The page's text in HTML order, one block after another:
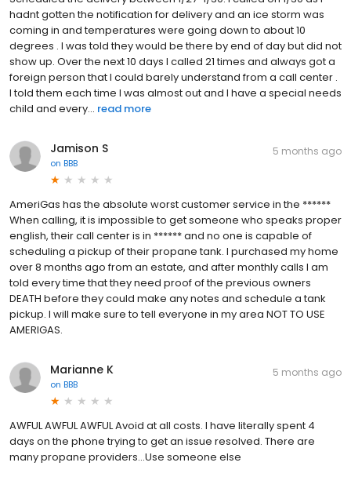
hadnt gotten the notification for delivery and an ice storm was
coming in and temperatures were going down to about 10
degrees . I was told they would be there by end of day but did not
show up. Over the next 10 days I called 21 times and always got a
foreign person that I could barely understand from a call center .
I told them each time I was almost out and I have a special needs
child and every... read more
Jamison S
on BBB
5 months ago
AmeriGas has the absolute worst customer service in the ******
When calling, it is impossible to get someone who speaks proper
english, their call center is in ****** and no one is capable of
scheduling a pickup of their propane tank. I purchased my home
over 8 months ago from an estate, and after monthly calls I am
told every time that they need proof of the previous owners
DEATH before they could make any notes and schedule a tank
pickup. I will make sure to tell everyone in my area NOT TO USE
AMERIGAS.
Marianne K
on BBB
5 months ago
AWFUL AWFUL AWFUL Avoid at all costs. I have literally spent 4
days on the phone trying to get an issue resolved. There are
many propane providers...Use someone else